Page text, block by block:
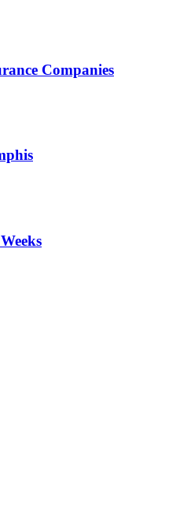
Companies